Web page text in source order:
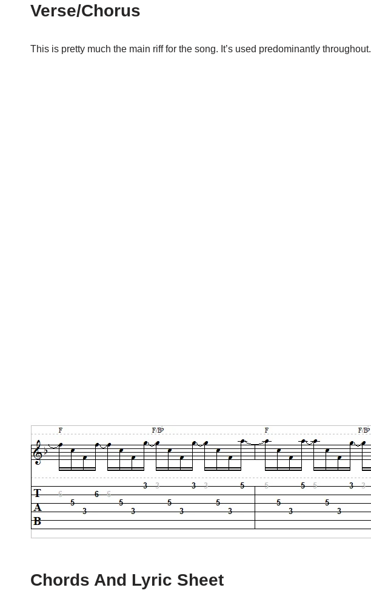
Verse/Chorus
This is pretty much the main riff for the song. It’s used predominantly throughout.
Chords And Lyric Sheet